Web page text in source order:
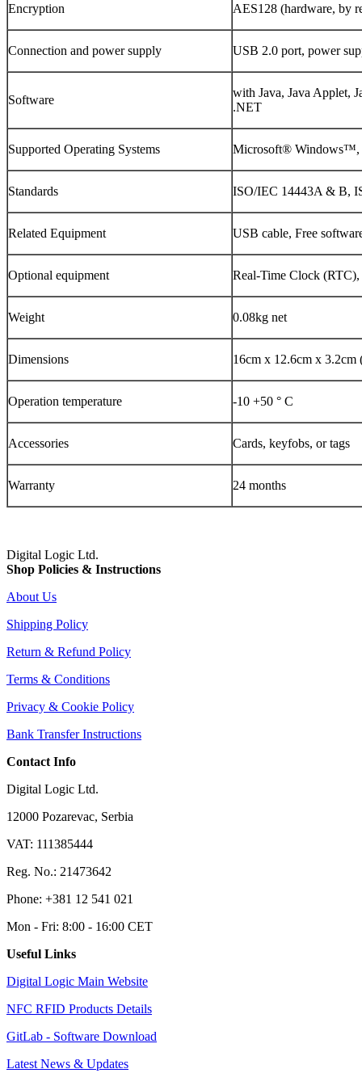
Encryption AES128 (hardware, by
Connection and power supply USB 2.0 port, power
Software
with Java, Java Applet,
.NET
Supported Operating Systems Microsoft®
Standards ISO/IEC 14443A & B,
Related Equipment USB cable, Free
Optional equipment Real-Time Clock
Weight 0.08kg net
Dimensions 16cm x 12.6cm x
Operation temperature -10 +50 ° C
Accessories Cards, keyfobs, or tags
Warranty 24 months
Digital Logic Ltd.
Shop Policies & Instructions
About Us
Shipping Policy
Return & Refund Policy
Terms & Conditions
Privacy & Cookie Policy
Bank Transfer Instructions
Contact Info
Digital Logic Ltd.
12000 Pozarevac, Serbia
VAT: 111385444
Reg. No.: 21473642
Phone: +381 12 541 021
Mon - Fri: 8:00 - 16:00 CET
Useful Links
Digital Logic Main Website
NFC RFID Products Details
GitLab - Software Download
Latest News & Updates